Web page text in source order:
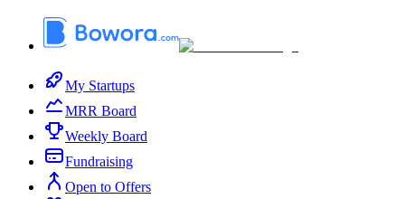
My Startups
MRR Board
Weekly Board
Fundraising
Open to Offers